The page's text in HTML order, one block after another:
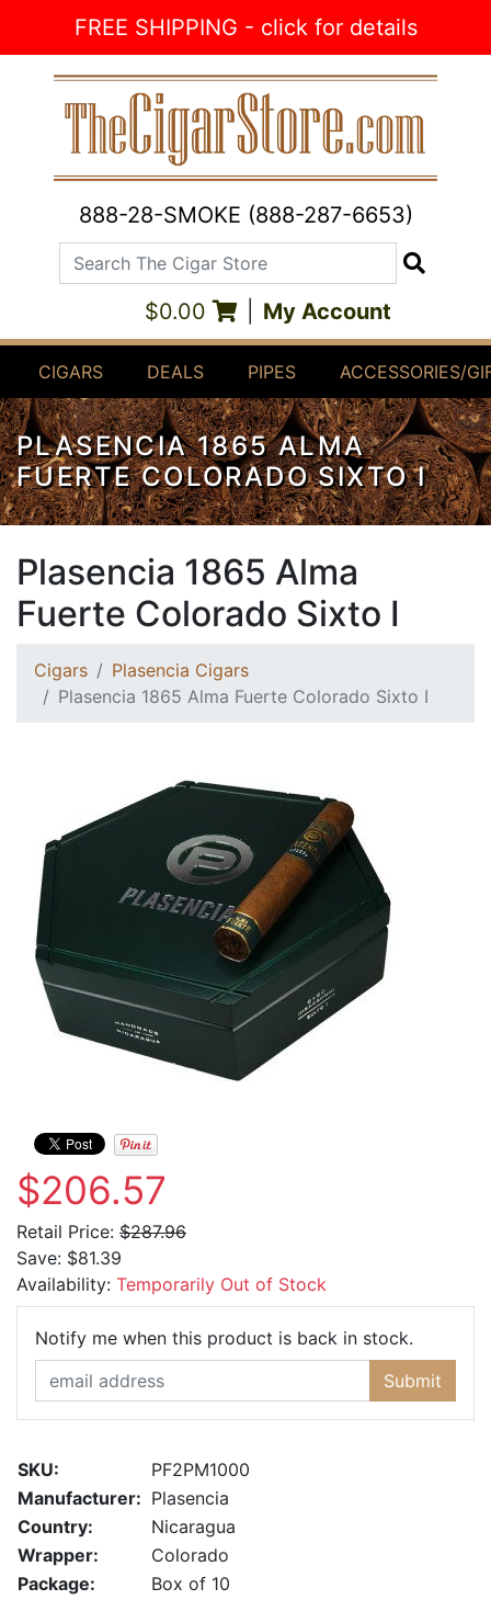
FREE SHIPPING - click for details
888-28-SMOKE (888-287-6653)
Search The Cigar Store
$0.00 My Account
CIGARS DEALS PIPES ACCESSORIES/
PLASENCIA 1865 ALMA
FUERTE COLORADO SIXTO I
Plasencia 1865 Alma
Fuerte Colorado Sixto I
Cigars
Plasencia Cigars
Plasencia 1865 Alma Fuerte Colorado Sixto I
$206.57
Retail Price: $287.96
Save: $81.39
Availability: Temporarily Out of Stock
Notify me when this product is back in stock.
Submit
SKU:
PF2PM1000
Manufacturer: Plasencia
Country:
Nicaragua
Wrapper:
Colorado
Package:
Box of 10